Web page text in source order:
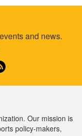
and news.
Our mission is
policy-makers,